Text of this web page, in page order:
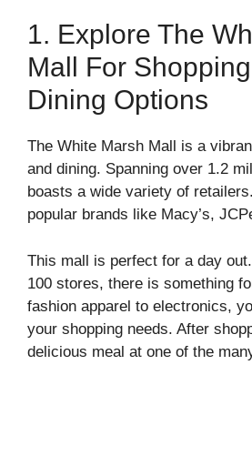
1. Explore The
Mall For
Dining Options
The White Marsh Mall is a
and dining. Spanning over 1.2
boasts a wide variety of
popular brands like Macy’s,
This mall is perfect for a day
100 stores, there is something
fashion apparel to electronics,
your shopping needs. After
delicious meal at one of the